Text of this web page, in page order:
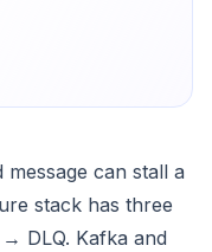
can stall a
stack has three
DLQ. Kafka and